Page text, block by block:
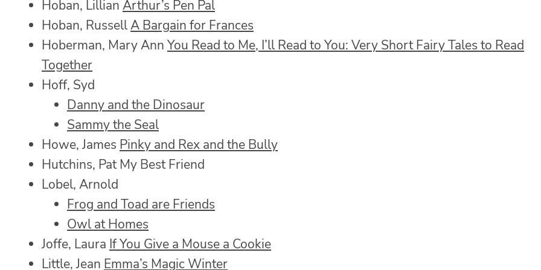
Hoban, Lillian Arthur’s Pen Pal
Hoban, RussellA Bargain for Frances
Hoberman, Mary Ann You Read to Me, I’ll Read to You: Very Short Fairy Tales to Read
Together
Hoff, Syd
Danny and the Dinosaur
Sammy the Seal
Howe, James Pinky and Rex and the Bully
Hutchins, Pat My Best Friend
Lobel, Arnold
Frog and Toad are Friends
Owl at Homes
Joffe, Laura If You Give a Mouse a Cookie
Little, Jean Emma’s Magic Winter